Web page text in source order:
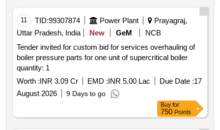
11 TID:99307874 Power Plant
Prayagraj,
Uttar Pradesh, India
New GeM
NCB
Tender invited for custom bid for services overhauling of
boiler pressure parts for one unit of supercritical boiler
quantity: 1
Worth :INR 3.09 Cr EMD :INR 5.00 Lac Due Date :17
August 2026
9 Days to go
Buy for
750 Points